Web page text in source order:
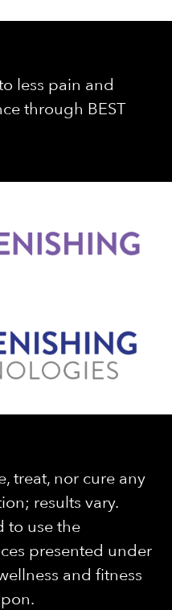
less pain and
through BEST
treat, nor cure any
results vary.
to use the
presented under
and fitness